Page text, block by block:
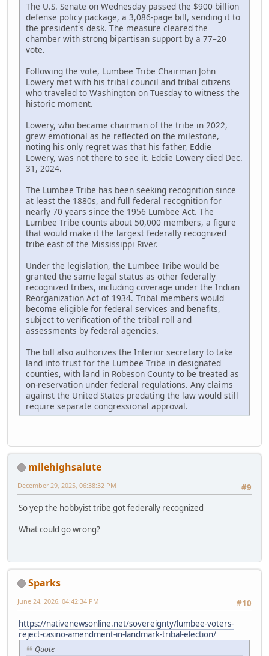
The U.S. Senate on Wednesday passed the $900 billion
defense policy package, a 3,086-page bill, sending it to
the president's desk. The measure cleared the
chamber with strong bipartisan support by a 77–20
vote.
Following the vote, Lumbee Tribe Chairman John
Lowery met with his tribal council and tribal citizens
who traveled to Washington on Tuesday to witness the
historic moment.
Lowery, who became chairman of the tribe in 2022,
grew emotional as he reflected on the milestone,
noting his only regret was that his father, Eddie
Lowery, was not there to see it. Eddie Lowery died Dec.
31, 2024.
The Lumbee Tribe has been seeking recognition since
at least the 1880s, and full federal recognition for
nearly 70 years since the 1956 Lumbee Act. The
Lumbee Tribe counts about 50,000 members, a figure
that would make it the largest federally recognized
tribe east of the Mississippi River.
Under the legislation, the Lumbee Tribe would be
granted the same legal status as other federally
recognized tribes, including coverage under the Indian
Reorganization Act of 1934. Tribal members would
become eligible for federal services and benefits,
subject to verification of the tribal roll and
assessments by federal agencies.
The bill also authorizes the Interior secretary to take
land into trust for the Lumbee Tribe in designated
counties, with land in Robeson County to be treated as
on-reservation under federal regulations. Any claims
against the United States predating the law would still
require separate congressional approval.
milehighsalute
#9
December 29, 2025, 06:38:32 PM
So yep the hobbyist tribe got federally recognized
What could go wrong?
Sparks
#10
June 24, 2026, 04:42:34 PM
https://nativenewsonline.net/sovereignty/lumbee-voters-
reject-casino-amendment-in-landmark-tribal-election/
Quote